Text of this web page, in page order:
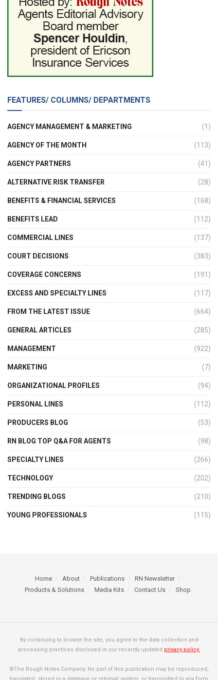
FEATURES/ COLUMNS/ DEPARTMENTS
AGENCY MANAGEMENT & MARKETING (1)
AGENCY OF THE MONTH (113)
AGENCY PARTNERS (41)
ALTERNATIVE RISK TRANSFER (28)
BENEFITS & FINANCIAL SERVICES (168)
BENEFITS LEAD (112)
COMMERCIAL LINES (137)
COURT DECISIONS (383)
COVERAGE CONCERNS (191)
EXCESS AND SPECIALTY LINES (117)
FROM THE LATEST ISSUE (664)
GENERAL ARTICLES (285)
MANAGEMENT (922)
MARKETING (7)
ORGANIZATIONAL PROFILES (94)
PERSONAL LINES (112)
PRODUCERS BLOG (53)
RN BLOG TOP Q&A FOR AGENTS (98)
SPECIALTY LINES (266)
TECHNOLOGY (202)
TRENDING BLOGS (210)
YOUNG PROFESSIONALS (115)
Home About Publications
RN Newsletter
Products & Solutions
Media Kits Contact Us Shop
By continuing to browse the site, you agree to the data collection and
processing practices disclosed in our recently updated privacy policy.
©The Rough Notes Company. No part of this publication may be reproduced,